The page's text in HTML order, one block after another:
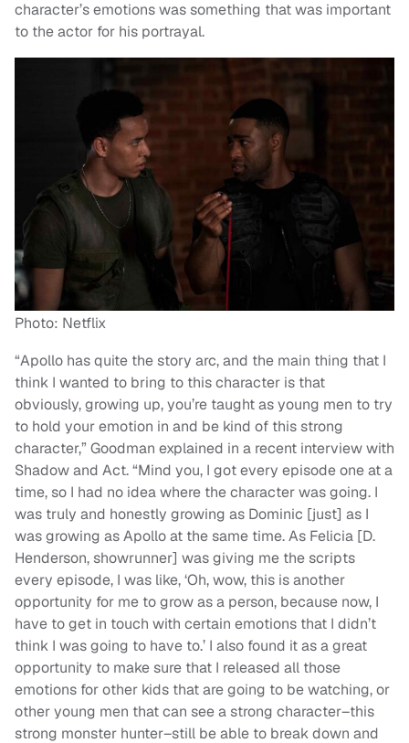
character’s emotions was something that was important
to the actor for his portrayal.
Photo: Netflix
“Apollo has quite the story arc, and the main thing that I
think I wanted to bring to this character is that
obviously, growing up, you’re taught as young men to try
to hold your emotion in and be kind of this strong
character,” Goodman explained in a recent interview with
Shadow and Act. “Mind you, I got every episode one at a
time, so I had no idea where the character was going. I
was truly and honestly growing as Dominic [just] as I
was growing as Apollo at the same time. As Felicia [D.
Henderson, showrunner] was giving me the scripts
every episode, I was like, ‘Oh, wow, this is another
opportunity for me to grow as a person, because now, I
have to get in touch with certain emotions that I didn’t
think I was going to have to.’ I also found it as a great
opportunity to make sure that I released all those
emotions for other kids that are going to be watching, or
other young men that can see a strong character–this
strong monster hunter–still be able to break down and